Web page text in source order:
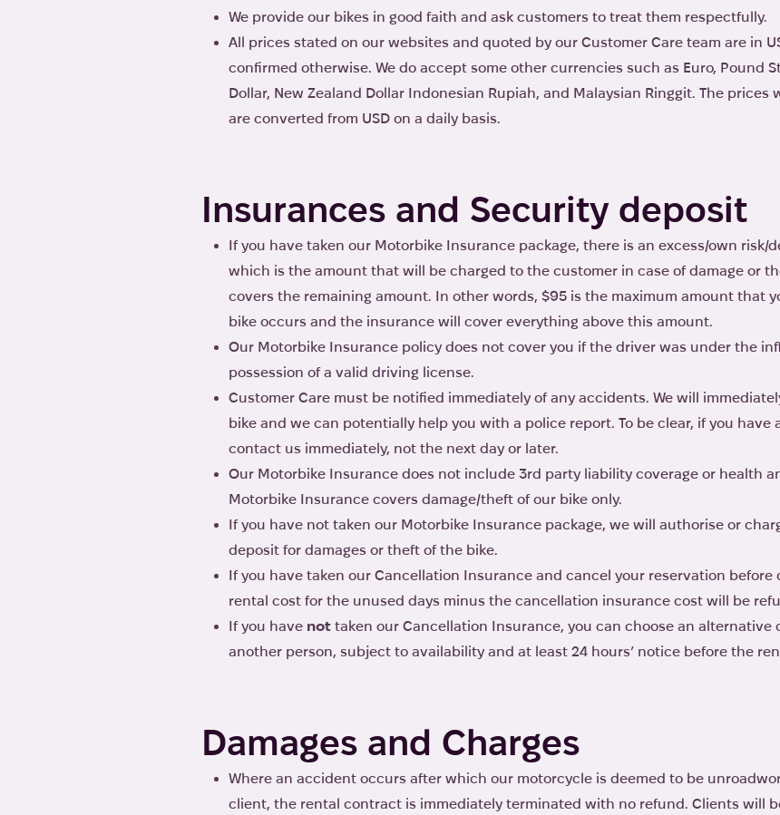
We provide our bikes in good faith and ask customers to treat them respectfully.
All prices stated on our websites and quoted by our Customer Care team are in
confirmed otherwise. We do accept some other currencies such as Euro, Pound
Dollar, New Zealand Dollar Indonesian Rupiah, and Malaysian Ringgit. The
are converted from USD on a daily basis.
Insurances and Security deposit
If you have taken our Motorbike Insurance package, there is an excess/own risk/
which is the amount that will be charged to the customer in case of damage or
covers the remaining amount. In other words, $95 is the maximum amount that
bike occurs and the insurance will cover everything above this amount.
Our Motorbike Insurance policy does not cover you if the driver was under the
possession of a valid driving license.
Customer Care must be notified immediately of any accidents. We will
bike and we can potentially help you with a police report. To be clear, if you
contact us immediately, not the next day or later.
Our Motorbike Insurance does not include 3rd party liability coverage or health
Motorbike Insurance covers damage/theft of our bike only.
If you have not taken our Motorbike Insurance package, we will authorise or
deposit for damages or theft of the bike.
If you have taken our Cancellation Insurance and cancel your reservation
rental cost for the unused days minus the cancellation insurance cost will be
If you have not taken our Cancellation Insurance, you can choose an
another person, subject to availability and at least 24 hours’ notice before the
Damages and Charges
Where an accident occurs after which our motorcycle is deemed to be
client, the rental contract is immediately terminated with no refund. Clients will